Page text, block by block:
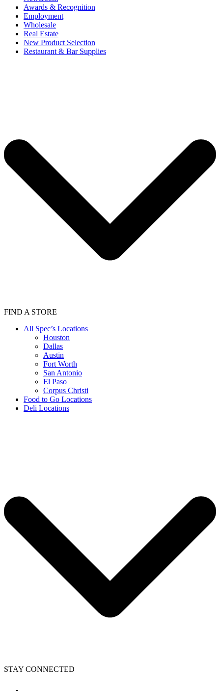
Awards & Recognition
Employment
Wholesale
Real Estate
New Product Selection
Restaurant & Bar Supplies
FIND A STORE
All Spec’s Locations
Houston
Dallas
Austin
Fort Worth
San Antonio
El Paso
Corpus Christi
Food to Go Locations
Deli Locations
STAY CONNECTED